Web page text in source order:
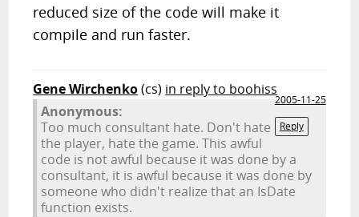
reduced size of the code will make it
compile and run faster.
Gene Wirchenko(cs) in reply to boohiss
2005-11-25
Reply
Anonymous:
Too much consultant hate. Don't hate
the player, hate the game. This awful
code is not awful because it was done by a
consultant, it is awful because it was done by
someone who didn't realize that an IsDate
function exists.